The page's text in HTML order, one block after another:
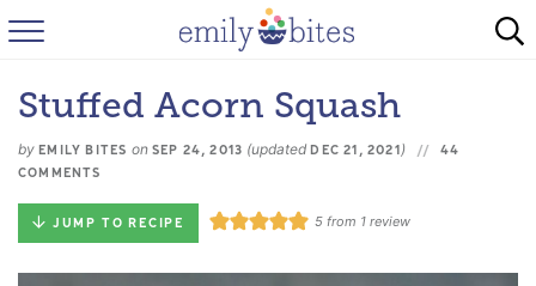
HOME
BROWSE RECIPES
FAQ
Stuffed Acorn Squash
by EMILY BITES onSEP 24, 2013 (updatedDEC 21, 2021 )
44
COMMENTS
JUMP TO RECIPE 5from 1 review